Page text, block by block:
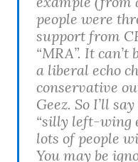
people were
support from
“MRA”. It can’t
a liberal echo
conservative
Geez. So I’ll
“silly left-wing
lots of people
You may be